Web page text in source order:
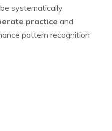
systematically
practice and
pattern recognition